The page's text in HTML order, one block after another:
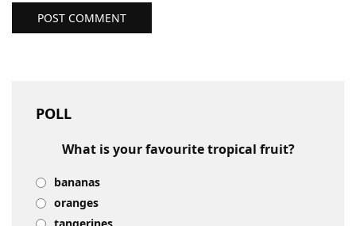
POST COMMENT
POLL
What is your favourite tropical fruit?
bananas
oranges